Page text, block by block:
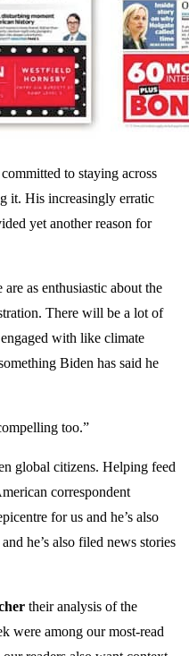
to staying across
it. His increasingly erratic
yet another reason for
as enthusiastic about the
There will be a lot of
with like climate
Biden has said he
too.”
global citizens. Helping feed
correspondent
for us and he’s also
he’s also filed news stories
their analysis of the
were among our most-read